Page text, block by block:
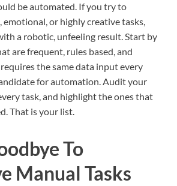
be automated. If you try to
emotional, or highly creative tasks,
a robotic, unfeeling result. Start by
are frequent, rules based, and
the same data input every
for automation. Audit your
task, and highlight the ones that
That is your list.
To
Manual Tasks